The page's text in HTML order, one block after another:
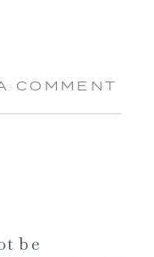
COMMENT
be